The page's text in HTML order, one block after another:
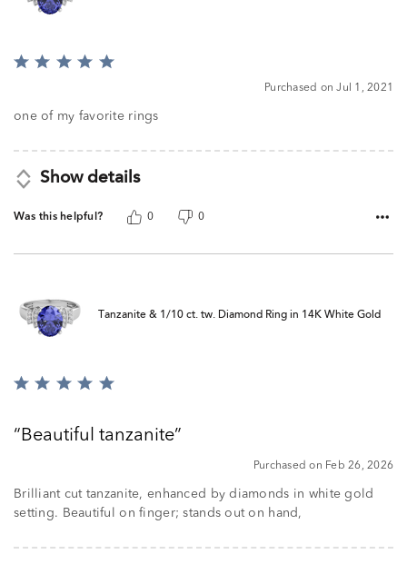
Rated
of
Purchased on Jul 1, 2021
one of my favorite rings
Show details
Was this helpful? 0 0
Tanzanite & 1/10 ct. tw. Diamond Ring in 14K White Gold
Rated
ofBeautiful tanzanite
Purchased on Feb 26, 2026
Brilliant cut tanzanite, enhanced by diamonds in white gold
setting. Beautiful on finger; stands out on hand,